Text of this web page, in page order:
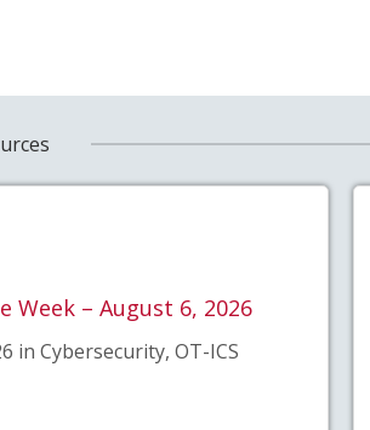
Week – August 6, 2026
in Cybersecurity, OT-ICS